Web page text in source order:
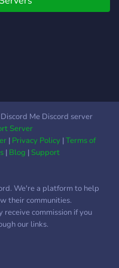
Me Discord server
Server
| Privacy Policy|Terms of
| Blog |Support
We're a platform to help
their communities.
receive commission if you
our links.